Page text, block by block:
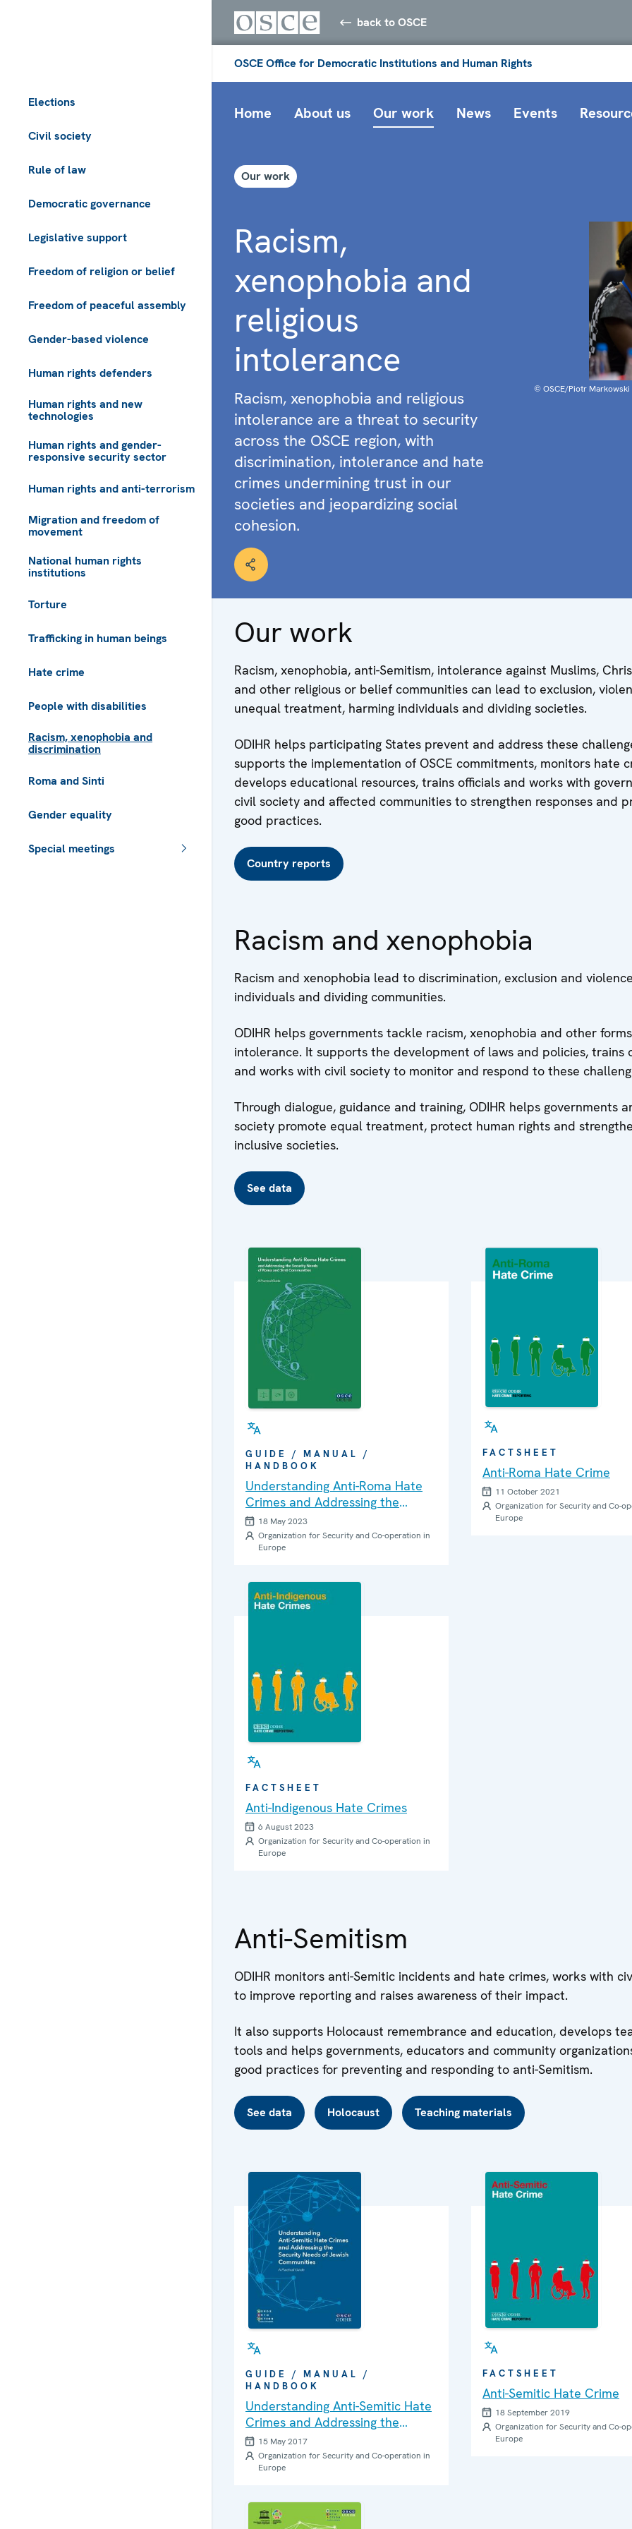
Elections
Civil society
Rule of law
Democratic governance
Legislative support
Freedom of religion or belief
Freedom of peaceful assembly
Gender-based violence
Human rights defenders
Human rights and new
technologies
Human rights and gender-
responsive security sector
Human rights and anti-terrorism
Migration and freedom of
movement
National human rights
institutions
Torture
Trafficking in human beings
Hate crime
People with disabilities
Racism, xenophobia and
discrimination
Roma and Sinti
Gender equality
Special meetings
back to OSCE
OSCE Office for Democratic Institutions and Human Rights
Home About us Our work News Events
Our work
Racism,
xenophobia and
religious
intolerance
Racism, xenophobia and religious
intolerance are a threat to security
across the OSCE region, with
discrimination, intolerance and hate
crimes undermining trust in our
societies and jeopardizing social
cohesion.
© OSCE/Piotr Markowski
Our work
Racism, xenophobia, anti-Semitism, intolerance against Muslims,
and other religious or belief communities can lead to exclusion,
unequal treatment, harming individuals and dividing societies.
ODIHR helps participating States prevent and address these
supports the implementation of OSCE commitments, monitors hate
develops educational resources, trains officials and works with
civil society and affected communities to strengthen responses and
good practices.
Country reports
Racism and xenophobia
Racism and xenophobia lead to discrimination, exclusion and
individuals and dividing communities.
ODIHR helps governments tackle racism, xenophobia and other
intolerance. It supports the development of laws and policies, trains
and works with civil society to monitor and respond to these
Through dialogue, guidance and training, ODIHR helps governments
society promote equal treatment, protect human rights and
inclusive societies.
See data
GUIDE / MANUAL /
HANDBOOK
Understanding Anti-Roma Hate
Crimes and Addressing the
Security Needs of Roma and Sinti
Communities: A Practical Guide
18 May 2023
Organization for Security and Co-operation in
Europe
FACTSHEET
Anti-Indigenous Hate Crimes
6 August 2023
Organization for Security and Co-operation in
Europe
FACTSHEET
Anti-Roma Hate Crime
11 October 2021
Organization for Security and Co-
Europe
Anti-Semitism
ODIHR monitors anti-Semitic incidents and hate crimes, works with
to improve reporting and raises awareness of their impact.
It also supports Holocaust remembrance and education, develops
tools and helps governments, educators and community
good practices for preventing and responding to anti-Semitism.
See data Holocaust Teaching materials
GUIDE / MANUAL /
HANDBOOK
Understanding Anti-Semitic Hate
Crimes and Addressing the
Security Needs of Jewish
Communities: A Practical Guide
15 May 2017
Organization for Security and Co-operation in
Europe
FACTSHEET
Anti-Semitic Hate Crime
18 September 2019
Organization for Security and Co-
Europe